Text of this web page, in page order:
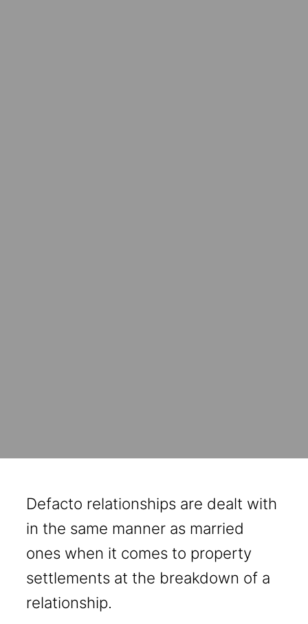
Defacto relationships are dealt with
in the same manner as married
ones when it comes to property
settlements at the breakdown of a
relationship.